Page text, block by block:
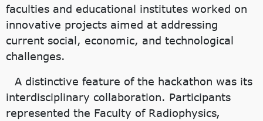
faculties and educational institutes worked on
innovative projects aimed at addressing
current social, economic, and technological
challenges.
A distinctive feature of the hackathon was its
interdisciplinary collaboration. Participants
represented the Faculty of Radiophysics,